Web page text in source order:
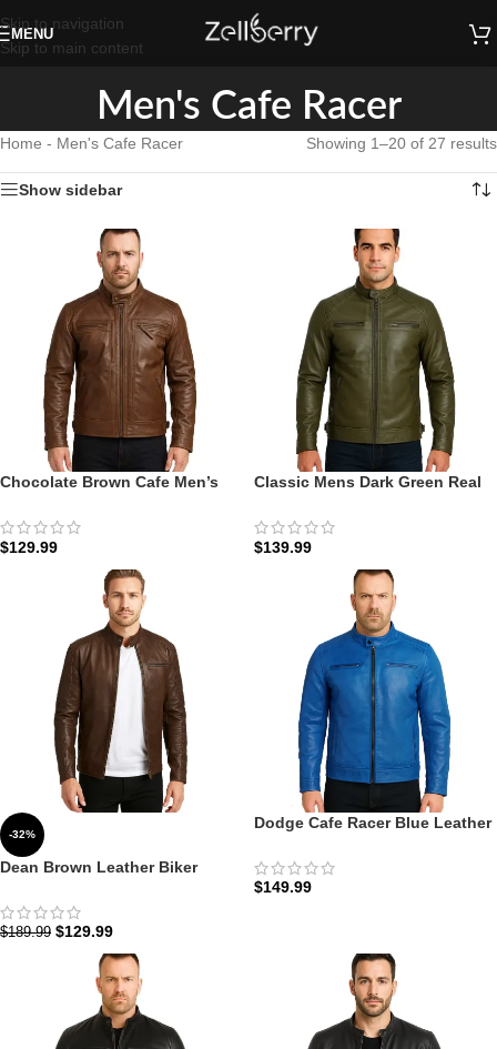
Skip to navigation
Skip to main content
MENU
Men's Cafe Racer
Home - Men's Cafe Racer Showing 1–20 of 27 results
Show sidebar
Chocolate Brown Cafe Men’s
Vintage Roadster | Zellberry
$129.99
Classic Mens Dark Green Real
Jacket: The Olive Drifter |
Zellberry
$139.99
-32%
Dean Brown Leather Biker
Edition | Zellberry
$189.99 $129.99
Dodge Cafe Racer Blue Leather
Speedster Edition
$149.99